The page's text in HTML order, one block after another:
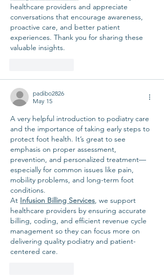
healthcare providers and appreciate
conversations that encourage awareness,
proactive care, and better patient
experiences. Thank you for sharing these
valuable insights.
padibo2826
May 15
A very helpful introduction to podiatry care
and the importance of taking early steps to
protect foot health. It’s great to see
emphasis on proper assessment,
prevention, and personalized treatment—
especially for common issues like pain,
mobility problems, and long-term foot
conditions.
At Infusion Billing Services, we support
healthcare providers by ensuring accurate
billing, coding, and efficient revenue cycle
management so they can focus more on
delivering quality podiatry and patient-
centered care.